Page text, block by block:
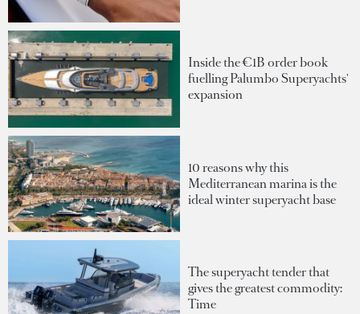
Inside the €1B order book
fuelling Palumbo Superyachts'
expansion
10 reasons why this
Mediterranean marina is the
ideal winter superyacht base
The superyacht tender that
gives the greatest commodity:
Time